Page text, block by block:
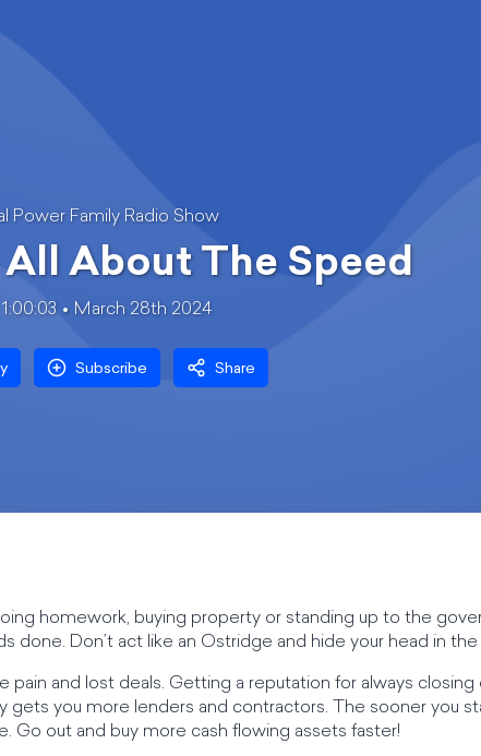
Power Family Radio Show
About The Speed
1:00:03 March 28th 2024
Subscribe Share
homework, buying property or standing up to the
done. Don’t act like an Ostridge and hide your head in the
pain and lost deals. Getting a reputation for always
gets you more lenders and contractors. The sooner you
Go out and buy more cash flowing assets faster!